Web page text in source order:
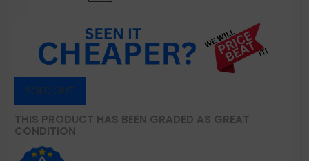
SOLD OUT
THIS PRODUCT HAS BEEN GRADED AS GREAT
CONDITION